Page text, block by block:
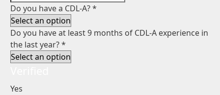
Do you have a CDL-A?*
Do you have at least 9 months of CDL-A experience in
the last year?*
Yes